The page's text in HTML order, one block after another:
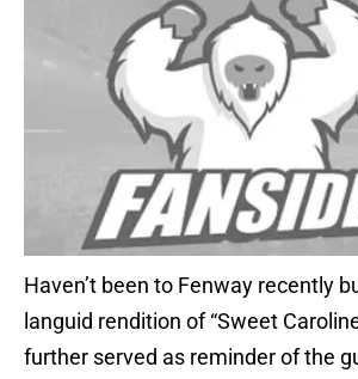
Haven’t been to Fenway recently
languid rendition of “Sweet
further served as reminder of the